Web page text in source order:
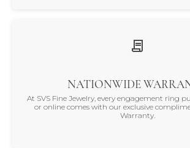
NATIONWIDE
At SVS Fine Jewelry, every engagement ring
or online comes with our exclusive
Warranty.